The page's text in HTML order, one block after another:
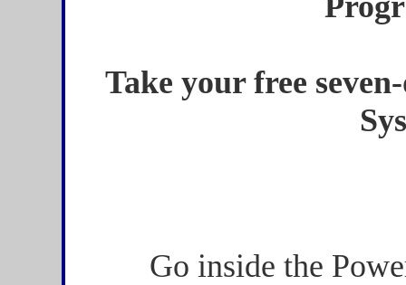
Take your free
Go inside the